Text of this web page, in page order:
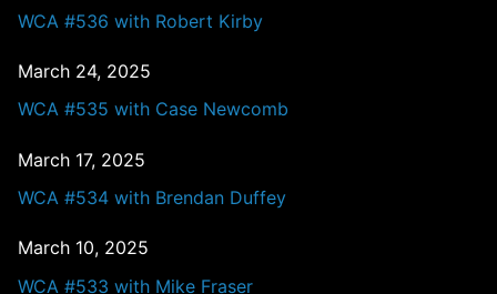
WCA #536 with Robert Kirby
March 24, 2025
WCA #535 with Case Newcomb
March 17, 2025
WCA #534 with Brendan Duffey
March 10, 2025
WCA #533 with Mike Fraser